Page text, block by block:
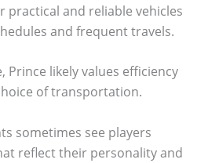
practical and reliable vehicles
and frequent travels.
Prince likely values efficiency
of transportation.
sometimes see players
reflect their personality and